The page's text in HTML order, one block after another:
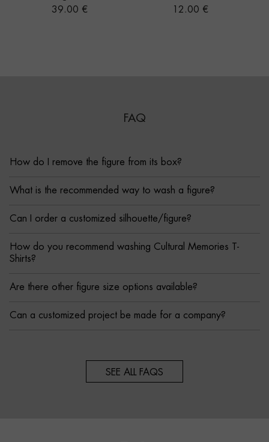
Price
39.00 € Price
12.00 €
FAQ
How do I remove the figure from its box?
What is the recommended way to wash a figure?
Can I order a customized silhouette/figure?
How do you recommend washing Cultural Memories T-
Shirts?
Are there other figure size options available?
Can a customized project be made for a company?
SEE ALL FAQS